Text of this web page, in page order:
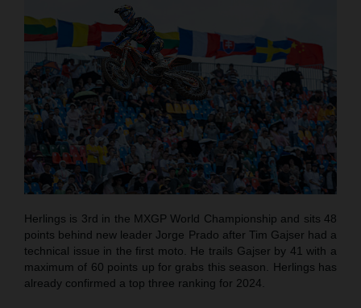
Herlings is 3rd in the MXGP World Championship and sits 48
points behind new leader Jorge Prado after Tim Gajser had a
technical issue in the first moto. He trails Gajser by 41 with a
maximum of 60 points up for grabs this season. Herlings has
already confirmed a top three ranking for 2024.